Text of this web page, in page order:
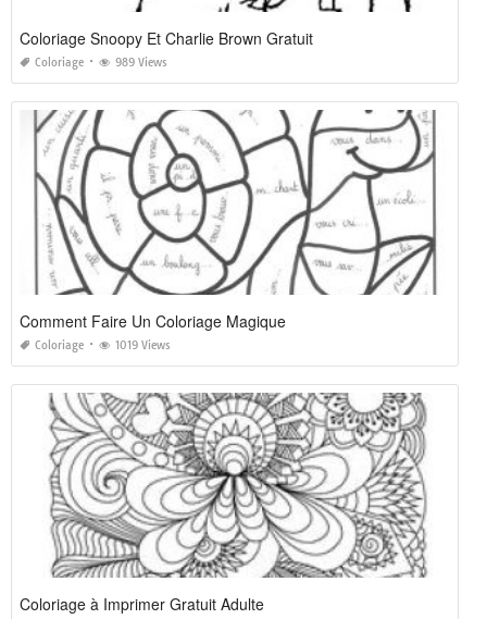
Coloriage Snoopy Et Charlie Brown Gratuit
Coloriage 989 Views
Comment Faire Un Coloriage Magique
Coloriage 1019 Views
Coloriage à Imprimer Gratuit Adulte